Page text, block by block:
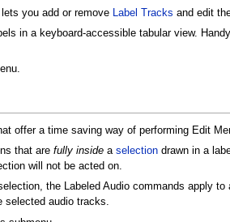
you add or remove Label Tracks and edit
in a keyboard-accessible tabular view.
offer a time saving way of performing Edit
that are fully insidea selectiondrawn in a
will not be acted on.
the Labeled Audio commands apply
selected audio tracks.